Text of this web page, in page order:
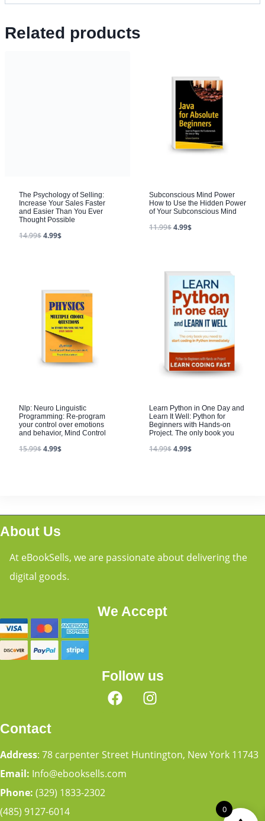
Related products
The Psychology of Selling:
Increase Your Sales Faster
and Easier Than You Ever
Thought Possible
14.99$4.99$
Subconscious Mind Power
How to Use the Hidden Power
of Your Subconscious Mind
11.99$4.99$
Nlp: Neuro Linguistic
Programming: Re-program
your control over emotions
and behavior, Mind Control
15.99$4.99$
Learn Python in One Day and
Learn It Well: Python for
Beginners with Hands-on
Project. The only book you
14.99$4.99$
About Us
At eBookSells, we are passionate about delivering the
digital goods.
We Accept
Follow us
Contact
Address: 78 carpenter Street Huntington, New York 11743
Email: Info@ebooksells.com
Phone: (329) 1833-2302
(485) 9127-6014
0